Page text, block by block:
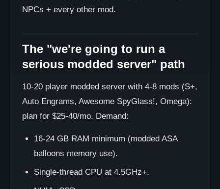
NPCs + every other mod.
The "we're going to run a
serious modded server" path
10-20 player modded server with 4-8 mods (S+,
Auto Engrams, Awesome SpyGlass!, Omega):
plan for $25-40/mo. Demand:
16-24 GB RAM minimum (modded ASA
balloons memory use).
Single-thread CPU at 4.5GHz+.